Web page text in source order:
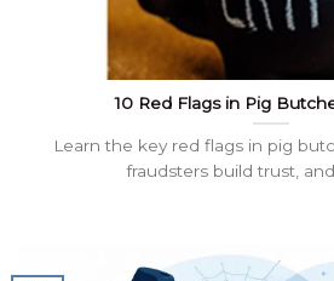
10 Red Flags in Pig
Learn the key red flags in pig
fraudsters build trust,